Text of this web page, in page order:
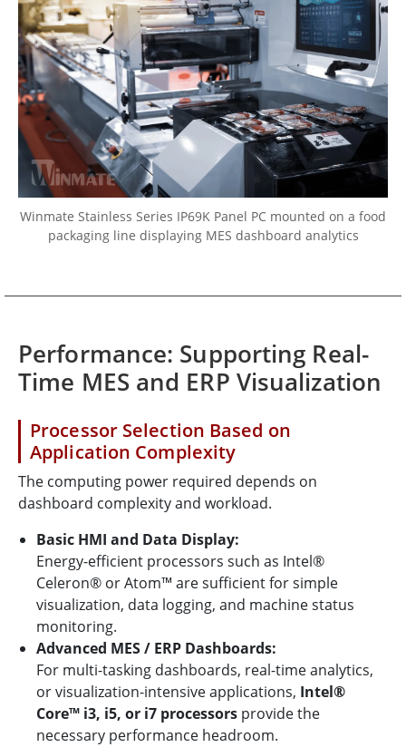
Winmate Stainless Series IP69K Panel PC mounted on a food
packaging line displaying MES dashboard analytics
Performance: Supporting Real-
Time MES and ERP Visualization
Processor Selection Based on
Application Complexity
The computing power required depends on
dashboard complexity and workload.
Basic HMI and Data Display:
Energy-efficient processors such as Intel®
Celeron® or Atom™ are sufficient for simple
visualization, data logging, and machine status
monitoring.
Advanced MES / ERP Dashboards:
For multi-tasking dashboards, real-time analytics,
or visualization-intensive applications, Intel®
Core™ i3, i5, or i7 processors provide the
necessary performance headroom.